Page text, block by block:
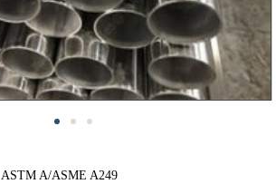
ASTM A/ASME A249